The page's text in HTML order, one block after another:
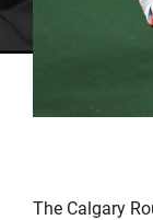
The Calgary